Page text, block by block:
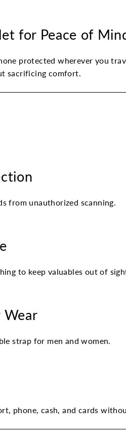
for Peace of
protected wherever you
sacrificing comfort.
from unauthorized scanning.
to keep valuables out of
strap for men and women.
phone, cash, and cards